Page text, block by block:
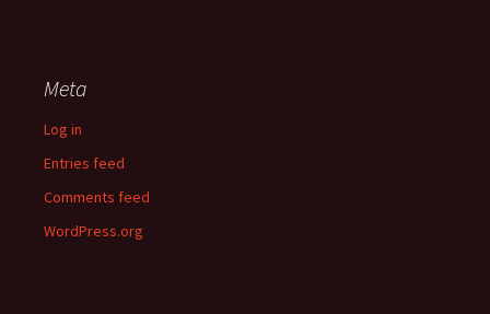
Meta
Log in
Entries feed
Comments feed
WordPress.org